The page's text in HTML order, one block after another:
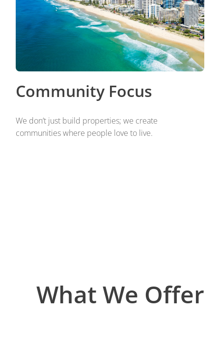
Community Focus
We don’t just build properties; we create
communities where people love to live.
What We Offer